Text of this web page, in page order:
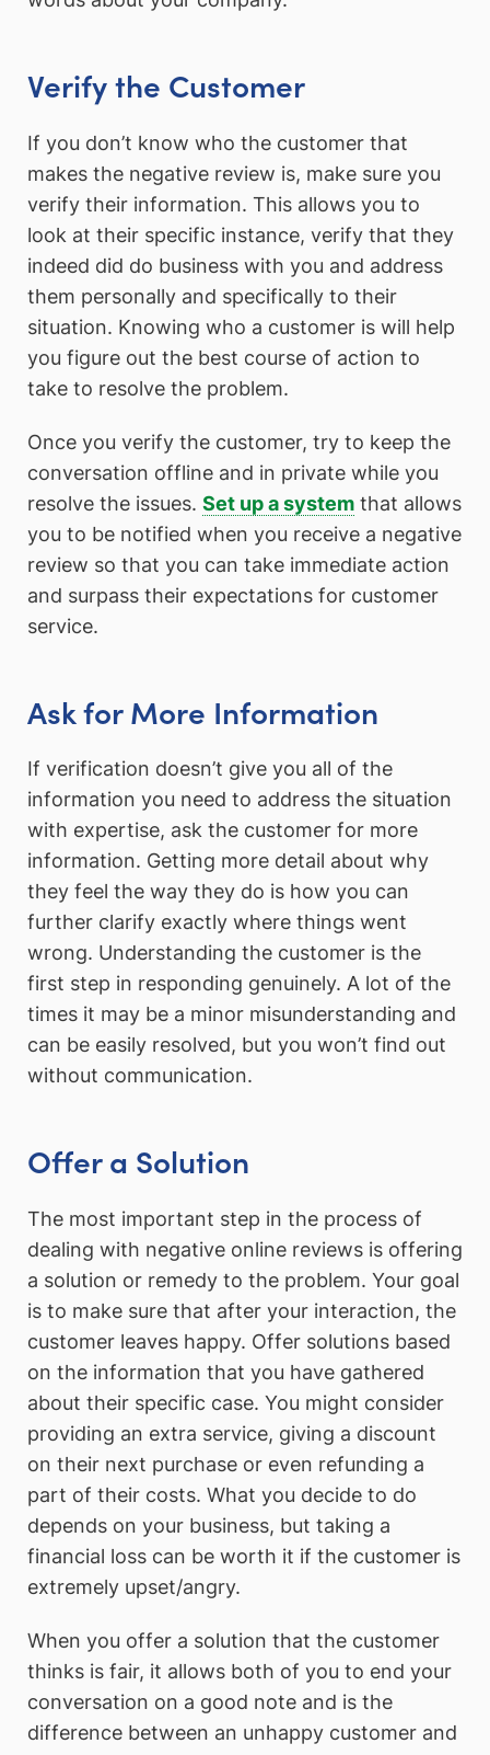
Verify the Customer
If you don’t know who the customer that
makes the negative review is, make sure you
verify their information. This allows you to
look at their specific instance, verify that they
indeed did do business with you and address
them personally and specifically to their
situation. Knowing who a customer is will help
you figure out the best course of action to
take to resolve the problem.
Once you verify the customer, try to keep the
conversation offline and in private while you
resolve the issues. Set up a system that allows
you to be notified when you receive a negative
review so that you can take immediate action
and surpass their expectations for customer
service.
Ask for More Information
If verification doesn’t give you all of the
information you need to address the situation
with expertise, ask the customer for more
information. Getting more detail about why
they feel the way they do is how you can
further clarify exactly where things went
wrong. Understanding the customer is the
first step in responding genuinely. A lot of the
times it may be a minor misunderstanding and
can be easily resolved, but you won’t find out
without communication.
Offer a Solution
The most important step in the process of
dealing with negative online reviews is offering
a solution or remedy to the problem. Your goal
is to make sure that after your interaction, the
customer leaves happy. Offer solutions based
on the information that you have gathered
about their specific case. You might consider
providing an extra service, giving a discount
on their next purchase or even refunding a
part of their costs. What you decide to do
depends on your business, but taking a
financial loss can be worth it if the customer is
extremely upset/angry.
When you offer a solution that the customer
thinks is fair, it allows both of you to end your
conversation on a good note and is the
difference between an unhappy customer and